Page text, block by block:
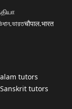
चौपाल.भारत
tutors
Sanskrit tutors